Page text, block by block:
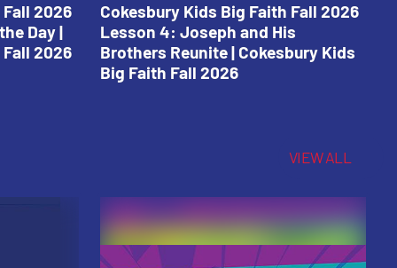
2026
Day |
2026
Cokesbury Kids Big Faith Fall 2026
Lesson 4: Joseph and His
Brothers Reunite | Cokesbury Kids
Big Faith Fall 2026
VIEW ALL